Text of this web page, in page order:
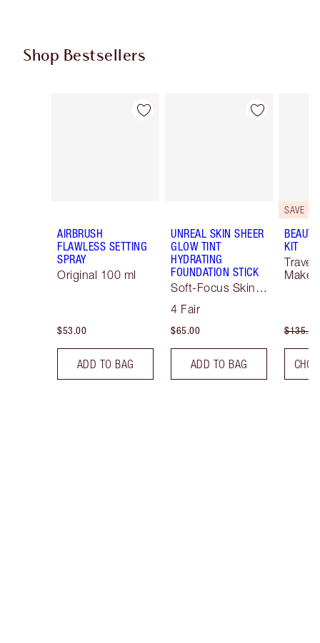
Shop Bestsellers
Item 1 of 59
AIRBRUSH
FLAWLESS SETTING
SPRAY
Original 100 ml
$53.00
ADD TO BAG
Item 2 of 59
UNREAL SKIN SHEER
GLOW TINT
HYDRATING
FOUNDATION STICK
Soft-Focus Skin
4 Fair
$65.00
ADD TO BAG
SAVE
KIT
Travel
$135.00